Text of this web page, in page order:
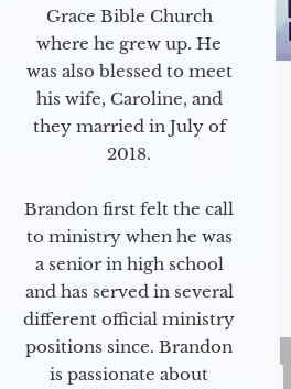
Grace Bible Church
where he grew up. He
was also blessed to meet
his wife, Caroline, and
they married in July of
2018.
Brandon first felt the call
to ministry when he was
a senior in high school
and has served in several
different official ministry
positions since. Brandon
is passionate about